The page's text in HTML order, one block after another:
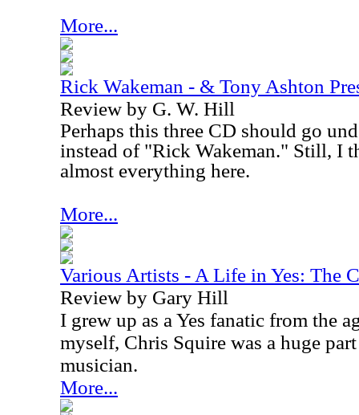
More...
Rick Wakeman - & Tony Ashton
Review by G. W. Hill
Perhaps this three CD should go
instead of "Rick Wakeman." Still, I
almost everything here.
More...
Various Artists - A Life in Yes: The
Review by Gary Hill
I grew up as a Yes fanatic from the
myself, Chris Squire was a huge
musician.
More...